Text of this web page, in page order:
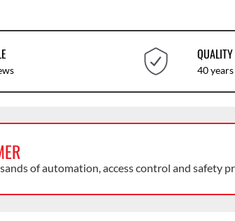
40
of automation, access control and safety